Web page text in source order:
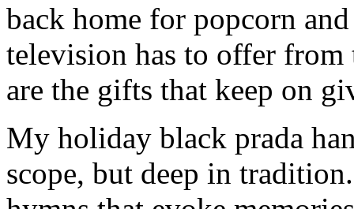
back home for popcorn
television has to offer from
are the gifts that keep on
My holiday black prada
scope, but deep in